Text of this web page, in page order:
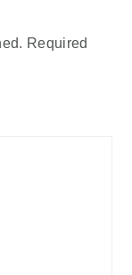
Required